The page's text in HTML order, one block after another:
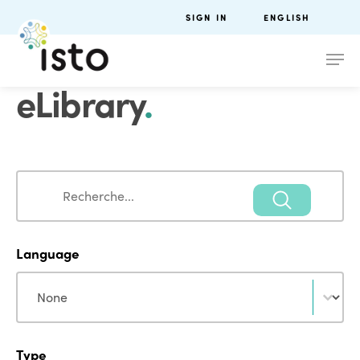
SIGN IN ENGLISH
eLibrary.
Search
Language
Language
Type